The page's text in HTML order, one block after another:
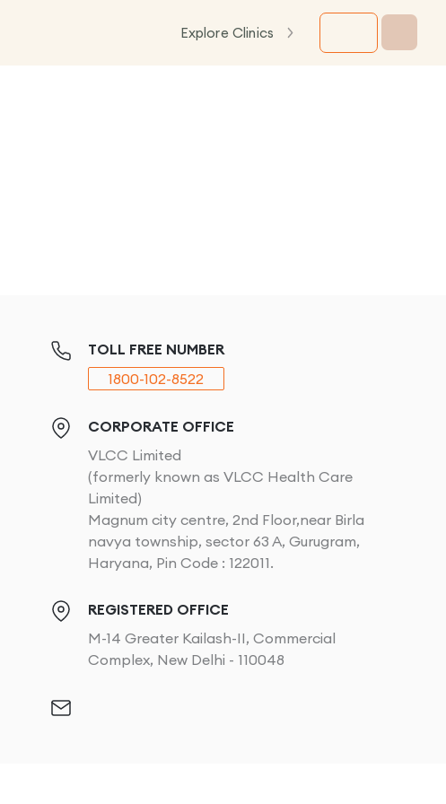
Explore Clinics
TOLL FREE NUMBER
1800-102-8522
CORPORATE OFFICE
VLCC Limited
(formerly known as VLCC Health Care
Limited)
Magnum city centre, 2nd Floor,near Birla
navya township, sector 63 A, Gurugram,
Haryana, Pin Code : 122011.
REGISTERED OFFICE
M-14 Greater Kailash-II, Commercial
Complex, New Delhi - 110048